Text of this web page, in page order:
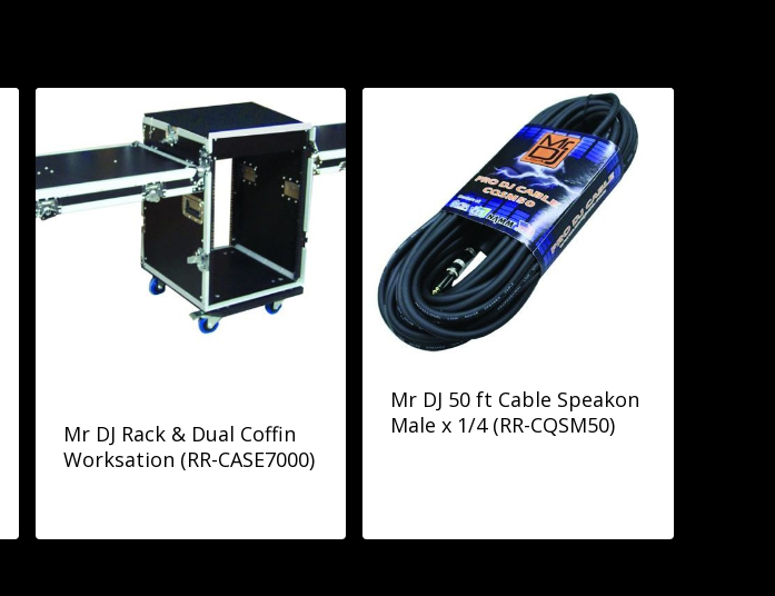
Mr DJ Rack & Dual Coffin
Worksation (RR-CASE7000)
Mr DJ 50 ft Cable Speakon
Male x 1/4 (RR-CQSM50)